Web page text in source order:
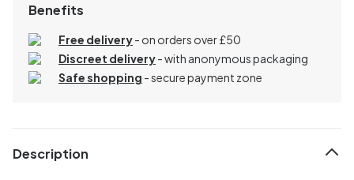
Benefits
Free delivery- on orders over £50
Discreet delivery-with anonymous packaging
Safe shopping - secure payment zone
Description